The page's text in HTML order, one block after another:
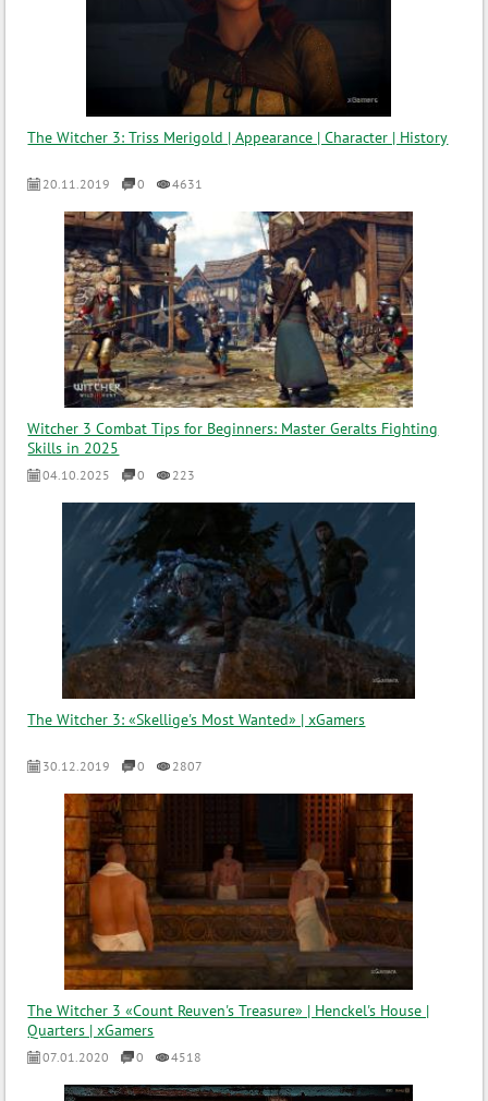
The Witcher 3: Triss Merigold | Appearance | Character | History
20.11.2019 0 4631
Witcher 3 Combat Tips for Beginners: Master Geralts Fighting
Skills in 2025
04.10.2025 0 223
The Witcher 3: «Skellige's Most Wanted» | xGamers
30.12.2019 0 2807
The Witcher 3 «Count Reuven's Treasure» | Henckel's House |
Quarters | xGamers
07.01.2020 0 4518